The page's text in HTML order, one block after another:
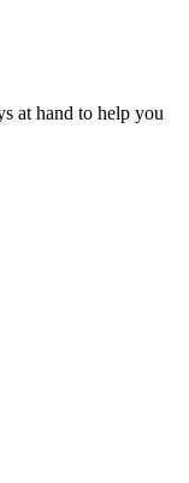
at hand to help you